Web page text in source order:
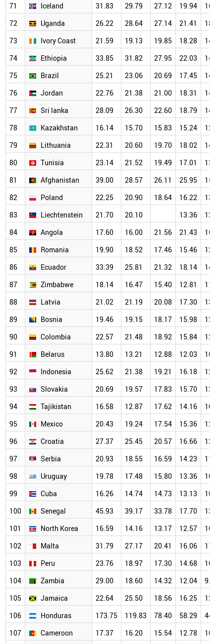
71 Iceland 31.83 29.79 27.12 19.94
16.44
72
Uganda 26.22 28.64 27.14 21.41
18.88
73
Ivory Coast 21.59 19.13 19.85 18.28
14.18
74
Ethiopia 33.85 31.82 27.95 22.03
14.44
75
Brazil 25.21 23.06 20.69 17.45
14.20
76
Jordan 22.76 21.38 21.00 18.31
14.10
77
Sri lanka 28.09 26.30 22.60 18.79
14.05
78
Kazakhstan 16.14 15.70 15.83 15.24
12.80
79
Lithuania 22.31 20.60 19.70 18.02
14.82
80
Tunisia 23.14 21.52 19.49 17.01
13.74
81
Afghanistan 39.00 28.57 26.11 25.95
15.56
82
Poland 22.25 20.90 18.64 16.22
13.36
83
Liechtenstein 21.70 20.10 13.36
12.46
84
Angola 17.60 16.00 21.56 21.43
16.20
85
Romania 19.90 18.52 17.46 15.46
12.90
86
Ecuador 33.39 25.81 21.32 18.14
14.42
87
Zimbabwe 18.14 16.47 15.40 12.81
11.94
88
Latvia 21.02 21.19 20.08 17.30
13.55
89
Bosnia 19.46 19.15 18.17 15.98
12.36
90
Colombia 22.57 21.48 18.92 15.84
12.89
91
Belarus 13.80 13.21 12.88 12.03
10.77
92
Indonesia 25.62 21.38 19.21 16.18
12.88
93
Slovakia 20.69 19.57 17.83 15.70
12.73
94
Tajikistan 16.58 12.87 17.62 14.16
10.97
95
Mexico 20.43 19.24 17.54 15.36
12.30
96
Croatia 27.37 25.45 20.57 16.66
12.01
97
Serbia 20.93 18.55 16.59 14.23
11.61
98
Uruguay 19.78 17.48 15.80 13.36
10.92
99
Cuba 16.26 14.74 14.73 13.13
10.42
100
Senegal 45.93 39.17 33.78 17.70
13.42
101
North Korea 16.59 14.16 13.17 12.57
10.87
102
Malta 31.79 27.17 20.41 16.06
11.97
103
Peru 23.76 18.97 17.30 14.68
10.94
104
Zambia 29.00 18.60 14.32 12.04
9.70
105
Jamaica 22.64 25.50 18.56 16.25
12.50
106
Honduras 173.75 119.83 78.40 58.29
44.44
107
Cameroon 17.37 16.20 15.54 12.78
10.86